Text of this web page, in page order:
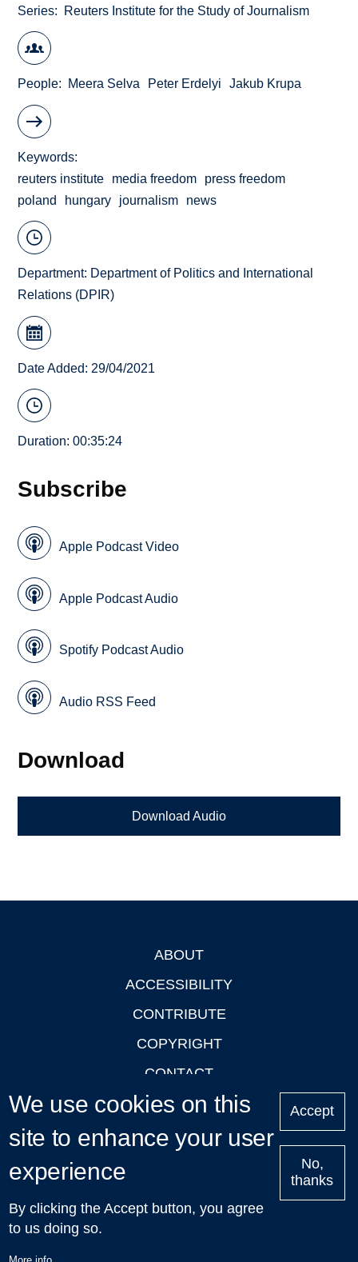
Series Reuters Institute for the Study of Journalism
People Meera Selva Peter Erdelyi Jakub Krupa
Keywords
reuters institute
media freedom
press freedom
poland
hungary journalism news
Department: Department of Politics and International
Relations (DPIR)
Date Added: 29/04/2021
Duration: 00:35:24
Subscribe
Apple Podcast Video
Apple Podcast Audio
Spotify Podcast Audio
Audio RSS Feed
Download
Download Audio
ABOUT
ACCESSIBILITY
CONTRIBUTE
COPYRIGHT
CONTACT
PRIVACY
LOGIN
Upcoming
Talks in Oxford
| © 2011-2026 The University of Oxford
We use cookies on this
site to enhance your user
experience
By clicking the Accept button, you agree
to us doing so.
Accept
No,
thanks